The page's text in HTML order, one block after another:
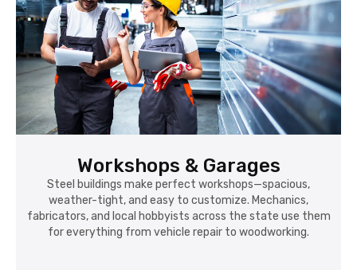
Workshops & Garages
Steel buildings make perfect workshops—spacious,
weather-tight, and easy to customize. Mechanics,
fabricators, and local hobbyists across the state use them
for everything from vehicle repair to woodworking.